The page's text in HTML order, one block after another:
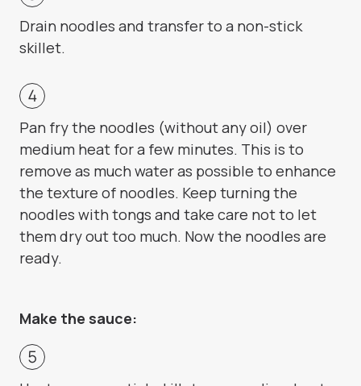
Drain noodles and transfer to a non-stick
skillet.
Pan fry the noodles (without any oil) over
medium heat for a few minutes. This is to
remove as much water as possible to enhance
the texture of noodles. Keep turning the
noodles with tongs and take care not to let
them dry out too much. Now the noodles are
ready.
Make the sauce: